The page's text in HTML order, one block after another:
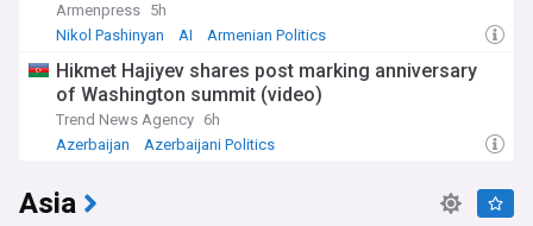
Armenpress 5h
Nikol Pashinyan
AI Armenian Politics
Hikmet Hajiyev shares post marking anniversary
of Washington summit (video)
Trend News Agency 6h
Azerbaijan
Azerbaijani Politics
Asia